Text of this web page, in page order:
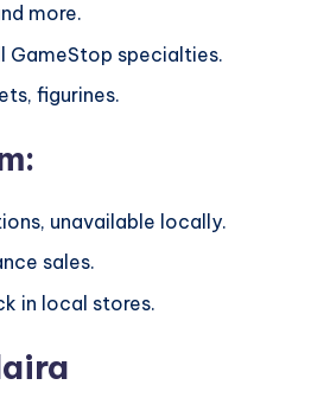
more.
GameStop specialties.
figurines.
unavailable locally.
sales.
in local stores.